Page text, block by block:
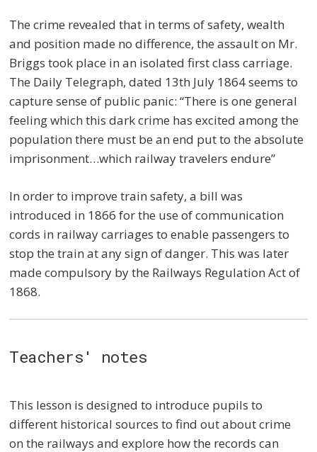
The crime revealed that in terms of safety, wealth
and position made no difference, the assault on Mr.
Briggs took place in an isolated first class carriage.
The Daily Telegraph, dated 13th July 1864 seems to
capture sense of public panic: “There is one general
feeling which this dark crime has excited among the
population there must be an end put to the absolute
imprisonment…which railway travelers endure”
In order to improve train safety, a bill was
introduced in 1866 for the use of communication
cords in railway carriages to enable passengers to
stop the train at any sign of danger. This was later
made compulsory by the Railways Regulation Act of
1868.
Teachers' notes
This lesson is designed to introduce pupils to
different historical sources to find out about crime
on the railways and explore how the records can